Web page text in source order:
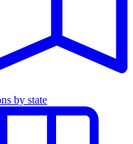
by state